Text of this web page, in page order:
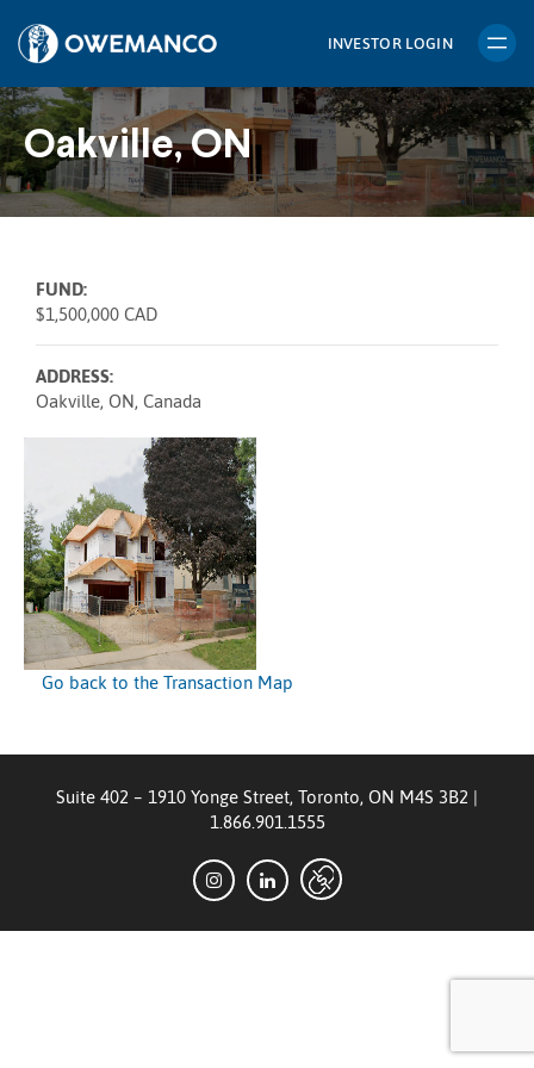
content
INVESTOR LOGIN
Oakville, ON
FUND:
$1,500,000 CAD
ADDRESS:
Oakville, ON, Canada
Go back to the Transaction Map
Suite 402 – 1910 Yonge Street, Toronto, ON M4S 3B2 |
1.866.901.1555